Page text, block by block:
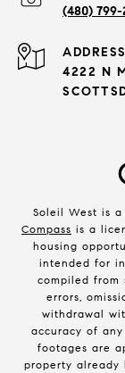
(480) 799-
ADDRESS
4222 N
Soleil West is
Compass is a
housing
intended for
compiled from
errors,
withdrawal
accuracy of
footages are
property already